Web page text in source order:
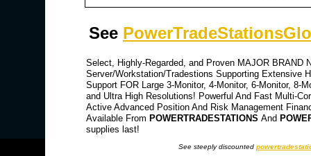
Select, Highly-Regarded, and Proven MAJOR BRAND
Server/Workstation/Tradestions Supporting Extensive
Support FOR Large 3-Monitor, 4-Monitor, 6-Monitor, 8-
and Ultra High Resolutions! Powerful And Fast Multi-
Active Advanced Position And Risk Management
Available From POWERTRADESTATIONS And
supplies last!
See
See steeply discounted